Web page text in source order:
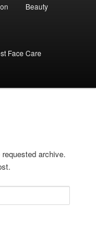
Beauty
Face Care
archive.